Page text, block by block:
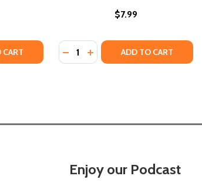
OF FAMILY (PB) (1991)
OF FAMILY (PB) (1991)
CART
$7.99
Quantity:
DECREASE QUANTITY OF
INCREASE QUANTITY OF
ADD TO CART
Enjoy our Podcast